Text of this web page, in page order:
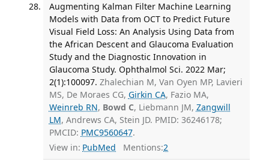
Augmenting Kalman Filter Machine Learning
Models with Data from OCT to Predict Future
Visual Field Loss: An Analysis Using Data from
the African Descent and Glaucoma Evaluation
Study and the Diagnostic Innovation in
Glaucoma Study. Ophthalmol Sci. 2022 Mar;
2(1):100097. Zhalechian M, Van Oyen MP, Lavieri
MS, De Moraes CG, Girkin CA, Fazio MA,
Weinreb RN, Bowd C, Liebmann JM, Zangwill
LM, Andrews CA, Stein JD. PMID: 36246178;
PMCID: PMC9560647.
View in: PubMed Mentions:2